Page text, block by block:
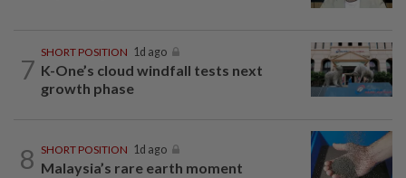
7
SHORT POSITION 1d ago
K-One’s cloud windfall tests next
growth phase
8 SHORT POSITION 1d ago
Malaysia’s rare earth moment